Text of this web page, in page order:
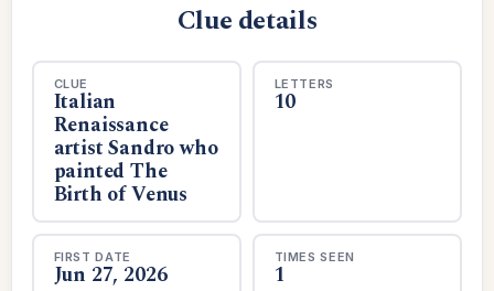
Clue details
CLUE
Italian
Renaissance
artist Sandro who
painted The
Birth of Venus
LETTERS
10
FIRST DATE
Jun 27, 2026
TIMES SEEN
1